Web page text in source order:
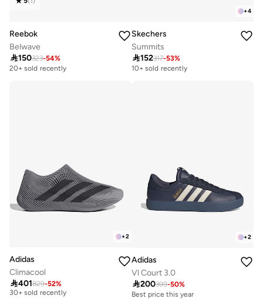
Reebok
Belwave
150323-54%
20+ sold recently
+4
Skechers
Summits
152317-53%
10+ sold recently
+2
Adidas
Climacool
401829-52%
Free delivery
30+ sold recently
Free delivery
+2
Adidas
Vl Court 3.0
200399-50%
Best price this year
Free delivery